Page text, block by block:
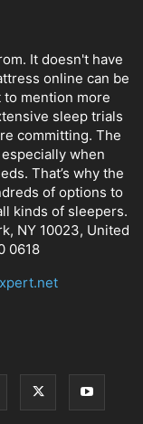
It doesn't have
online can be
mention more
sleep trials
committing. The
when
That’s why the
of options to
kinds of sleepers.
NY 10023, United
0618